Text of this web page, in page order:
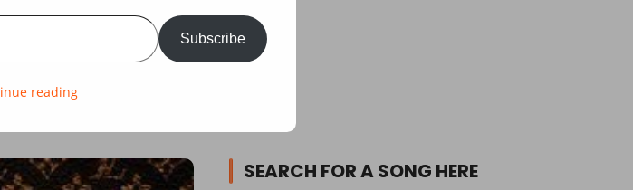
SEARCH FOR A SONG HERE
Subscribe
reading